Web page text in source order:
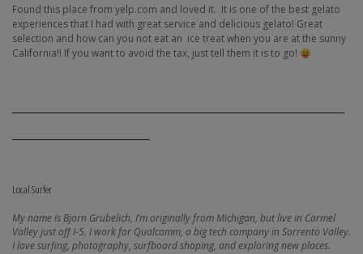
Found this place from yelp.com and loved it. It is one of the best gelato
experiences that I had with great service and delicious gelato! Great
selection and how can you not eat an ice treat when you are at the sunny
California!! If you want to avoid the tax, just tell them it is to go!
Local Surfer
My name is Bjorn Grubelich, I’m originally from Michigan, but live in Carmel
Valley just off I-5. I work for Qualcomm, a big tech company in Sorrento Valley.
I love surfing, photography, surfboard shaping, and exploring new places.